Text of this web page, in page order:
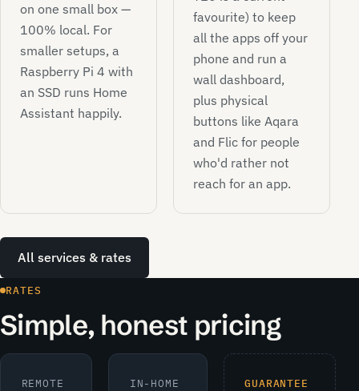
on one small box —
100% local. For
smaller setups, a
Raspberry Pi 4 with
an SSD runs Home
Assistant happily.
favourite) to keep
all the apps off your
phone and run a
wall dashboard,
plus physical
buttons like Aqara
and Flic for people
who'd rather not
reach for an app.
All services & rates
RATES
Simple, honest pricing
REMOTE
IN-HOME
GUARANTEE